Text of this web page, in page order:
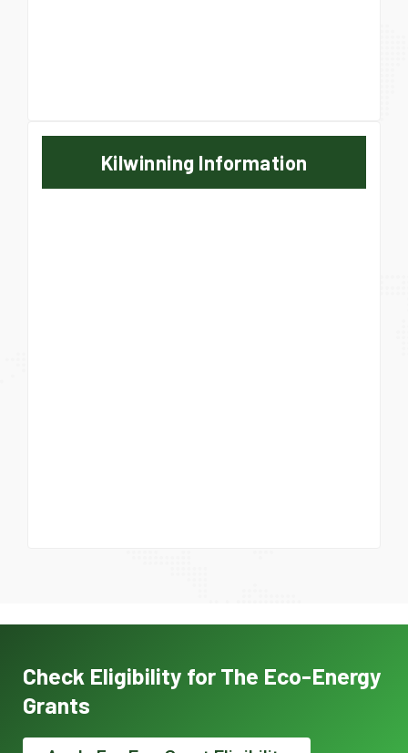
Kilwinning Information
Check Eligibility for The Eco-Energy
Grants